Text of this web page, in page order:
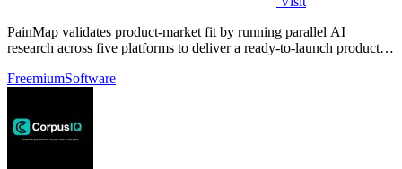
PainMap validates product-market fit by running parallel AI
research across five platforms to deliver a ready-to-launch product
FreemiumSoftware